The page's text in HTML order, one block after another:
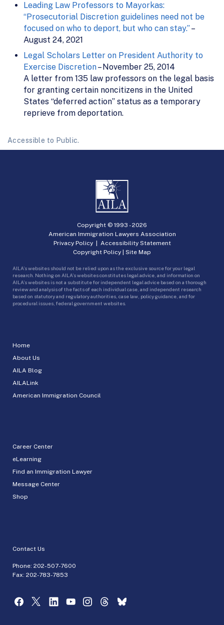
Leading Law Professors to Mayorkas:
“Prosecutorial Discretion guidelines need not be
focused on who to deport, but who can stay.”–
August 24, 2021
Legal Scholars Letter on President Authority to
Exercise Discretion– November 25, 2014
A letter from 135 law professors on the legal basis
for granting certain noncitizens in the United
States “deferred action” status as a temporary
reprieve from deportation.
Accessible to Public.
Home
About Us
AILA Blog
AILALink
American Immigration Council
Career Center
eLearning
Find an Immigration Lawyer
Message Center
Shop
Contact Us
Phone: 202-507-7600
Fax: 202-783-7853
Copyright © 1993 -2026
American Immigration Lawyers Association
Privacy Policy| Accessibility Statement
Copyright Policy | Site Map
AILA’s websites should not be relied upon as the exclusive source for your legal
research. Nothing on AILA’s websites constitutes legal advice, and information on
AILA’s websites is not a substitute for independent legal advice based on a thorough
review and analysis of the facts of each individual case, and independent research
based on statutory and regulatory authorities, case law, policy guidance, and for
procedural issues, federal government websites.